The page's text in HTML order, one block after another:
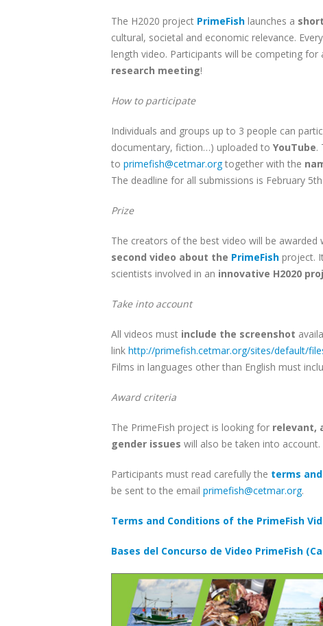
The H2020 project PrimeFish launches a
cultural, societal and economic relevance.
length video. Participants will be competing for
research meeting!
How to participate
Individuals and groups up to 3 people can
documentary, fiction…) uploaded to YouTube.
to primefish@cetmar.orgtogether with the
The deadline for all submissions is February
Prize
The creators of the best video will be awarded
second video about the PrimeFish project.
scientists involved in an innovative H2020
Take into account
All videos must include the screenshot
link http://primefish.cetmar.org/sites/default/
Films in languages other than English must
Award criteria
The PrimeFish project is looking for relevant,
gender issues will also be taken into account.
Participants must read carefully the terms
be sent to the email primefish@cetmar.org.
Terms and Conditions of the PrimeFish
Bases del Concurso de Video PrimeFish